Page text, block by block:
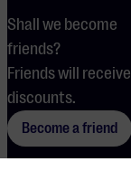
Shall we become
friends?
Friends will receive
discounts.
Become a friend